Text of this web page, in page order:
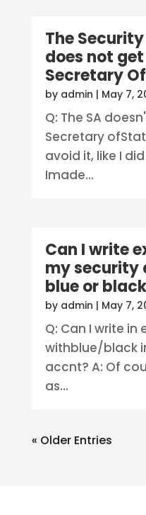
The
does not
Secretary
by admin | May 7,
Q: The SA
Secretary
avoid it, like I
Imade...
Can I write
my security
blue or
by admin | May 7,
Q: Can I write in
withblue/black
accnt? A: Of
as...
« Older Entries